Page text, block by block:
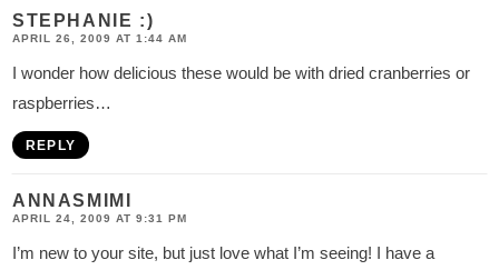
STEPHANIE :)
APRIL 26, 2009 AT 1:44 AM
I wonder how delicious these would be with dried cranberries or
raspberries…
REPLY
ANNASMIMI
APRIL 24, 2009 AT 9:31 PM
I’m new to your site, but just love what I’m seeing! I have a